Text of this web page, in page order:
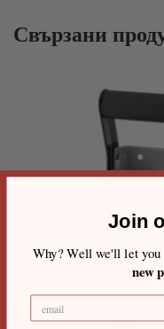
Свързани
Join
Why? Well we'll let you
new